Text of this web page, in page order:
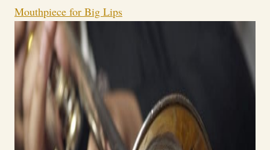
Mouthpiece for Big Lips